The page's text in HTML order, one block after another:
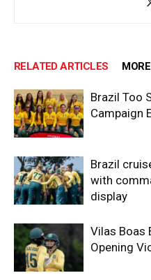
RELATED ARTICLES
Brazil Too
Campaign
Brazil
with
display
Vilas Boas
Opening